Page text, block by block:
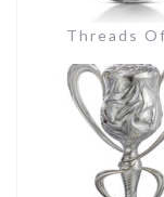
Threads